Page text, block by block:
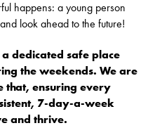
happens: a young person
look ahead to the future!
dedicated safe place
the weekends. We are
that, ensuring every
7-day-a-week
and thrive.